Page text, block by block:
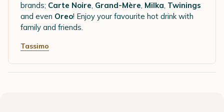
brands; Carte Noire, Grand-Mère, Milka, Twinings
and even Oreo! Enjoy your favourite hot drink with
family and friends.
Tassimo